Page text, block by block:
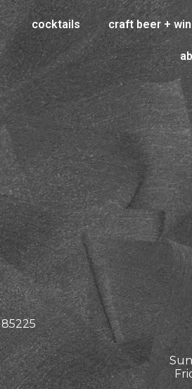
cocktails craft beer +